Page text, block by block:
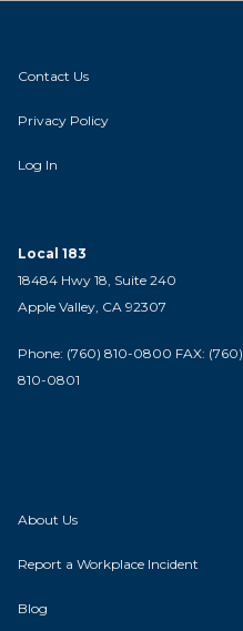
Contact Us
Privacy Policy
Log In
Local 183
18484 Hwy 18, Suite 240
Apple Valley, CA 92307
Phone: (760) 810-0800 FAX: (760)
810-0801
About Us
Report a Workplace Incident
Blog